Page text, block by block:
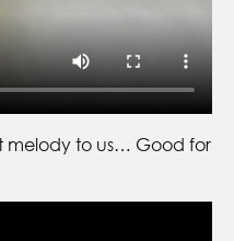
melody to us… Good for